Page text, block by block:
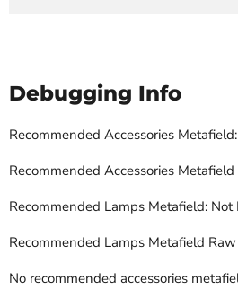
Debugging Info
Recommended Accessories
Recommended Accessories
Recommended Lamps Metafield: Not
Recommended Lamps Metafield Raw
No recommended accessories